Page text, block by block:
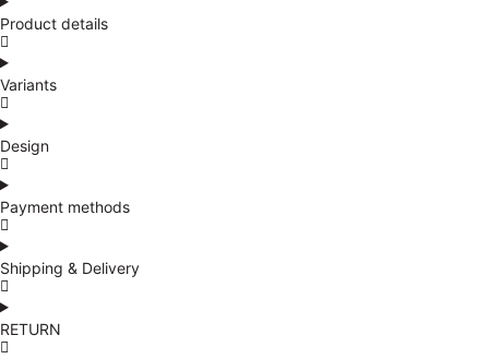
Product details
Variants
Design
Payment methods
Shipping & Delivery
RETURN